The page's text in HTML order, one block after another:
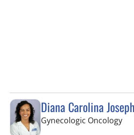
Diana Carolina
Gynecologic Oncologyin